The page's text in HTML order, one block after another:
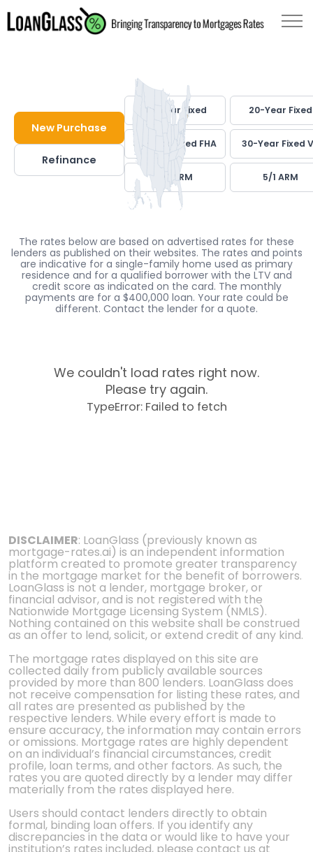
New Purchase
Refinance
30-Year Fixed 20-Year Fixed
30-Year Fixed FHA 30-Year Fixed
7/1 ARM 5/1 ARM
The rates below are based on advertised rates for these
lenders as published on their websites. The rates and points
are indicative for a single-family home used as primary
residence and for a qualified borrower with the LTV and
credit score as indicated on the card. The monthly
payments are for a $400,000 loan. Your rate could be
different. Contact the lender for a quote.
We couldn't load rates right now.
Please try again.
TypeError: Failed to fetch
DISCLAIMER: LoanGlass (previously known as
mortgage-rates.ai) is an independent information
platform created to promote greater transparency
in the mortgage market for the benefit of borrowers.
LoanGlass is not a lender, mortgage broker, or
financial advisor, and is not registered with the
Nationwide Mortgage Licensing System (NMLS).
Nothing contained on this website shall be construed
as an offer to lend, solicit, or extend credit of any kind.
The mortgage rates displayed on this site are
collected daily from publicly available sources
provided by more than 800 lenders. LoanGlass does
not receive compensation for listing these rates, and
all rates are presented as published by the
respective lenders. While every effort is made to
ensure accuracy, the information may contain errors
or omissions. Mortgage rates are highly dependent
on an individual’s financial circumstances, credit
profile, loan terms, and other factors. As such, the
rates you are quoted directly by a lender may differ
materially from the rates displayed here.
Users should contact lenders directly to obtain
formal, binding loan offers. If you identify any
discrepancies in the data or would like to have your